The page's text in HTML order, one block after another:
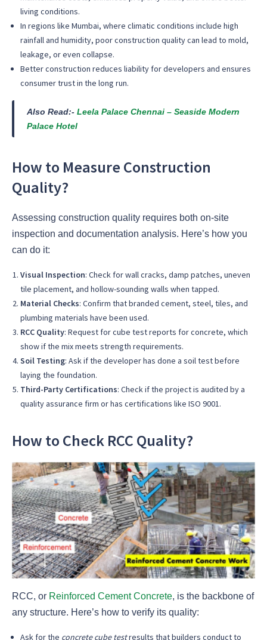
living conditions.
In regions like Mumbai, where climatic conditions include high
rainfall and humidity, poor construction quality can lead to mold,
leakage, or even collapse.
Better construction reduces liability for developers and ensures
consumer trust in the long run.
Also Read:- Leela Palace Chennai – Seaside Modern
Palace Hotel
How to Measure Construction
Quality?
Assessing construction quality requires both on-site
inspection and documentation analysis. Here’s how you
can do it:
Visual Inspection: Check for wall cracks, damp patches, uneven
tile placement, and hollow-sounding walls when tapped.
Material Checks: Confirm that branded cement, steel, tiles, and
plumbing materials have been used.
RCC Quality: Request for cube test reports for concrete, which
show if the mix meets strength requirements.
Soil Testing: Ask if the developer has done a soil test before
laying the foundation.
Third-Party Certifications: Check if the project is audited by a
quality assurance firm or has certifications like ISO 9001.
How to Check RCC Quality?
RCC, or Reinforced Cement Concrete, is the backbone of
any structure. Here’s how to verify its quality:
Ask for the concrete cube testresults that builders conduct to